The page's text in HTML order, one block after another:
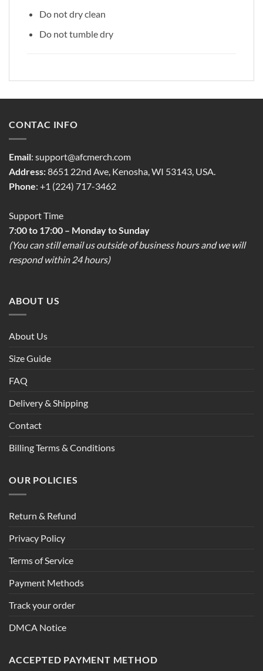
Do not dry clean
Do not tumble dry
CONTAC INFO
Email: support@afcmerch.com
Address:8651 22nd Ave, Kenosha, WI 53143, USA.
Phone: +1 (224) 717-3462
Support Time
7:00 to 17:00 – Monday to Sunday
(You can still email us outside of business hours and we will
respond within 24 hours)
ABOUT US
About Us
Size Guide
FAQ
Delivery & Shipping
Contact
Billing Terms & Conditions
OUR POLICIES
Return & Refund
Privacy Policy
Terms of Service
Payment Methods
Track your order
DMCA Notice
ACCEPTED PAYMENT METHOD